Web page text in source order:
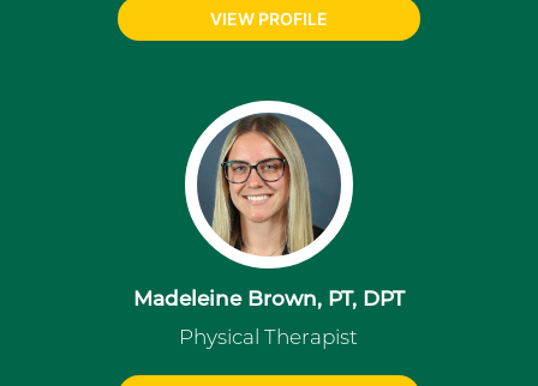
VIEW PROFILE
Madeleine Brown, PT, DPT
Physical Therapist